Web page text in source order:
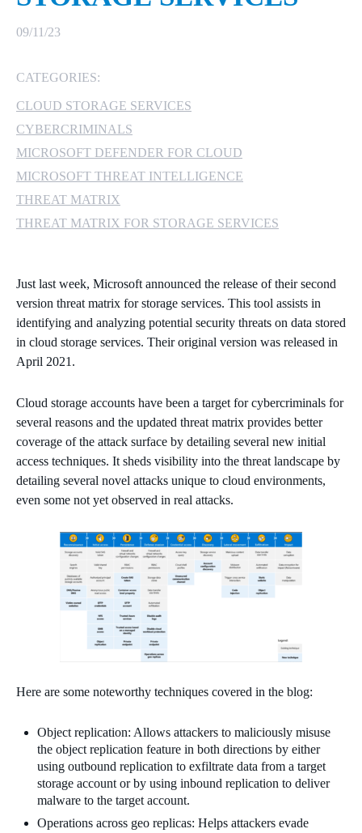
MICROSOFT LICENSING
SECURITY
09/11/23
CATEGORIES:
CLOUD STORAGE SERVICES
CYBERCRIMINALS
MICROSOFT DEFENDER FOR CLOUD
MICROSOFT THREAT INTELLIGENCE
THREAT MATRIX
THREAT MATRIX FOR STORAGE SERVICES
Just last week, Microsoft announced the release of their second
version threat matrix for storage services. This tool assists in
identifying and analyzing potential security threats on data stored
in cloud storage services. Their original version was released in
April 2021.
Cloud storage accounts have been a target for cybercriminals for
several reasons and the updated threat matrix provides better
coverage of the attack surface by detailing several new initial
access techniques. It sheds visibility into the threat landscape by
detailing several novel attacks unique to cloud environments,
even some not yet observed in real attacks.
Here are some noteworthy techniques covered in the blog:
Object replication: Allows attackers to maliciously misuse
the object replication feature in both directions by either
using outbound replication to exfiltrate data from a target
storage account or by using inbound replication to deliver
malware to the target account.
Operations across geo replicas: Helps attackers evade